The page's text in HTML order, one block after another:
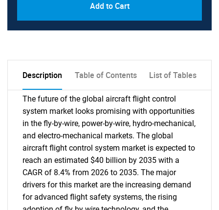
Add to Cart
Description Table of Contents List of Tables
The future of the global aircraft flight control
system market looks promising with opportunities
in the fly-by-wire, power-by-wire, hydro-mechanical,
and electro-mechanical markets. The global
aircraft flight control system market is expected to
reach an estimated $40 billion by 2035 with a
CAGR of 8.4% from 2026 to 2035. The major
drivers for this market are the increasing demand
for advanced flight safety systems, the rising